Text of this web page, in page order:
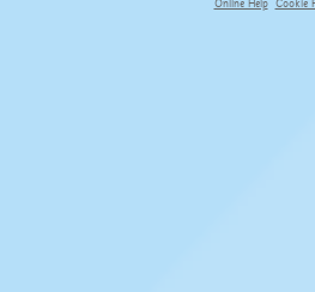
Online Help Cookie